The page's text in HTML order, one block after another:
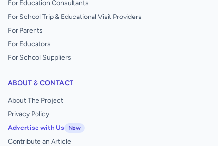
For Education Consultants
For School Trip & Educational Visit Providers
For Parents
For Educators
For School Suppliers
ABOUT & CONTACT
About The Project
Privacy Policy
Advertise with Us
New
Contribute an Article